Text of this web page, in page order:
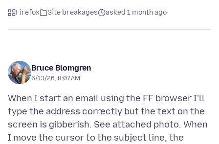
Firefox Site breakages asked 1 month ago
Bruce Blomgren
6/13/26, 8:07 AM
When I start an email using the FF browser I'll
type the address correctly but the text on the
screen is gibberish. See attached photo. When
I move the cursor to the subject line, the